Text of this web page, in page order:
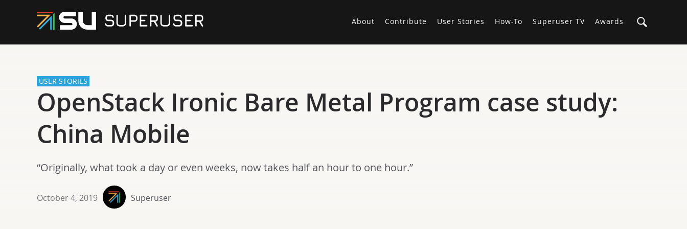
About Contribute User Stories How-To Superuser TV Awards
USER STORIES
OpenStack Ironic Bare Metal Program case study:
China Mobile
“Originally, what took a day or even weeks, now takes half an hour to one hour.”
October 4, 2019 Superuser